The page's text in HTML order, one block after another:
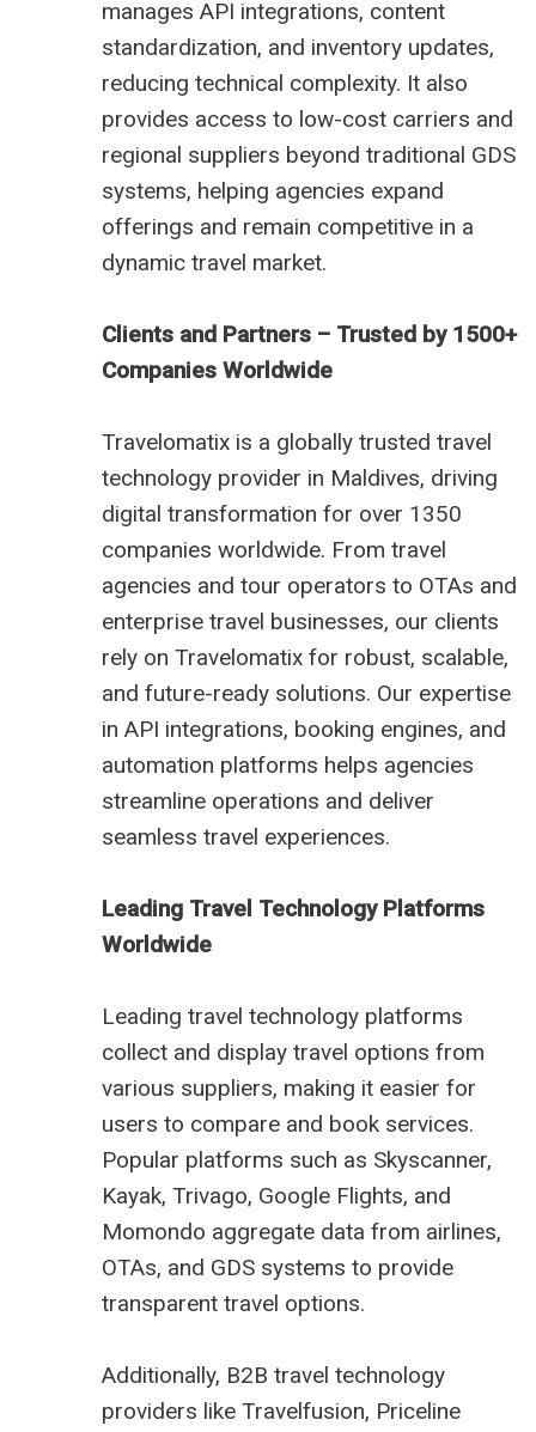
manages API integrations, content
standardization, and inventory updates,
reducing technical complexity. It also
provides access to low-cost carriers and
regional suppliers beyond traditional GDS
systems, helping agencies expand
offerings and remain competitive in a
dynamic travel market.
Clients and Partners – Trusted by 1500+
Companies Worldwide
Travelomatix is a globally trusted travel
technology provider in Maldives, driving
digital transformation for over 1350
companies worldwide. From travel
agencies and tour operators to OTAs and
enterprise travel businesses, our clients
rely on Travelomatix for robust, scalable,
and future-ready solutions. Our expertise
in API integrations, booking engines, and
automation platforms helps agencies
streamline operations and deliver
seamless travel experiences.
Leading Travel Technology Platforms
Worldwide
Leading travel technology platforms
collect and display travel options from
various suppliers, making it easier for
users to compare and book services.
Popular platforms such as Skyscanner,
Kayak, Trivago, Google Flights, and
Momondo aggregate data from airlines,
OTAs, and GDS systems to provide
transparent travel options.
Additionally, B2B travel technology
providers like Travelfusion, Priceline